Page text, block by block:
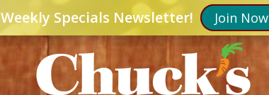
Weekly Specials Newsletter! Join Now